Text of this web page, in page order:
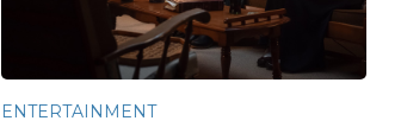
ENTERTAINMENT